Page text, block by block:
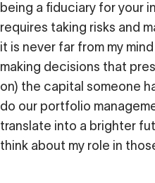
being a fiduciary for your
requires taking risks and
it is never far from my
making decisions that
on) the capital someone
do our portfolio
translate into a brighter
think about my role in